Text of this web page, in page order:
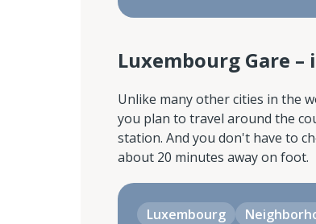
Luxembourg Gare
Unlike many other cities in the
you plan to travel around the
station. And you don't have to
about 20 minutes away on foot.
Luxembourg